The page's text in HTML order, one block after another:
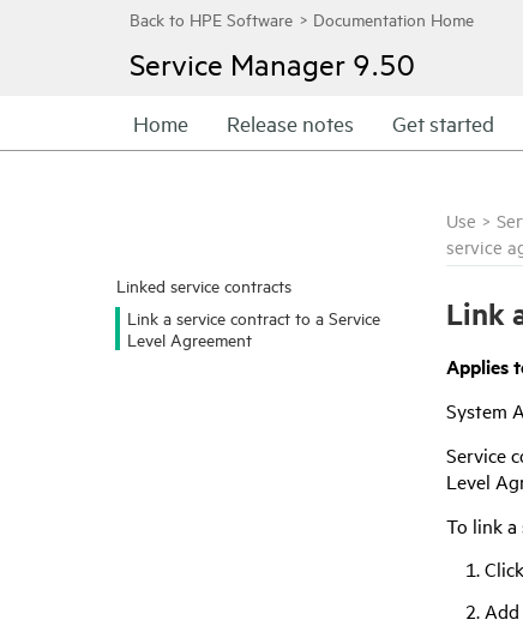
Service Manager 9.50
Home Release notes Get started
Linked service contracts
Link a service contract to a Service
Level Agreement
Use >
service
Link
Applies
System
Service
Level
To link a
Click